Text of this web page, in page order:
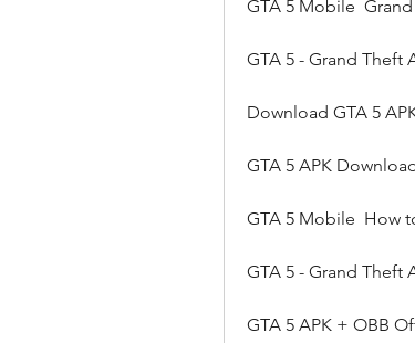
GTA 5 Mobile
GTA 5 - Grand Theft
Download GTA 5
GTA 5 APK
GTA 5 Mobile  How
GTA 5 - Grand Theft
GTA 5 APK + OBB